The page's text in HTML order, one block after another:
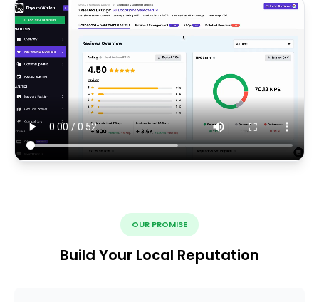
OUR PROMISE
Build Your Local Reputation